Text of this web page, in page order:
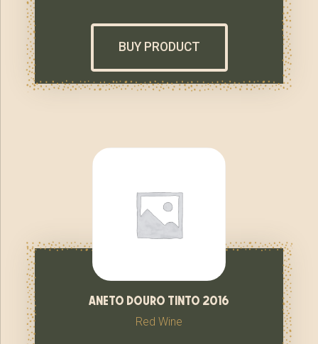
BUY PRODUCT
aneto douro tinto 2016
Red Wine